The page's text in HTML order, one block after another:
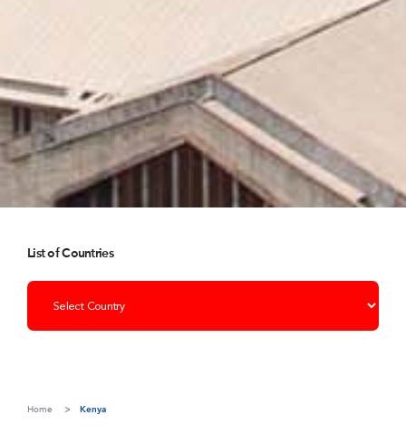
List of Countries
Home Kenya